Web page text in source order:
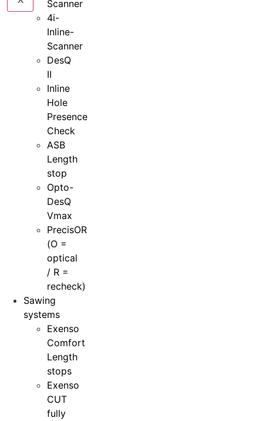
Scanner
4i-
Inline-
Scanner
DesQ
II
Inline
Hole
Presence
Check
ASB
Length
stop
Opto-
DesQ
Vmax
PrecisOR
(O =
optical
/ R =
recheck)
Sawing
systems
Exenso
Comfort
Length
stops
Exenso
CUT
fully